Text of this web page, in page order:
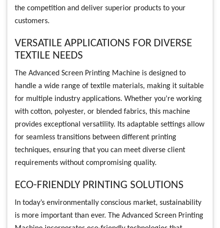
the competition and deliver superior products to your
customers.
VERSATILE APPLICATIONS FOR DIVERSE
TEXTILE NEEDS
The Advanced Screen Printing Machine is designed to
handle a wide range of textile materials, making it suitable
for multiple industry applications. Whether you’re working
with cotton, polyester, or blended fabrics, this machine
provides exceptional versatility. Its adaptable settings allow
for seamless transitions between different printing
techniques, ensuring that you can meet diverse client
requirements without compromising quality.
ECO-FRIENDLY PRINTING SOLUTIONS
In today’s environmentally conscious market, sustainability
is more important than ever. The Advanced Screen Printing